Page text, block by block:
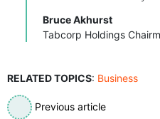
Bruce Akhurst
Tabcorp Holdings
RELATED TOPICS: Business
Previous article